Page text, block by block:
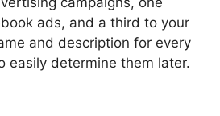
ads, and a third to your
and description for every
easily determine them later.